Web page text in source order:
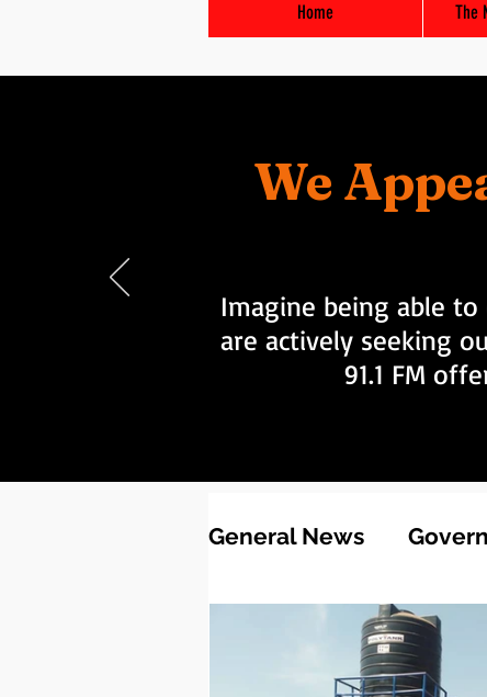
Home The
We
Imagine being able
are actively seeking
91.1 FM
General News
Technology World